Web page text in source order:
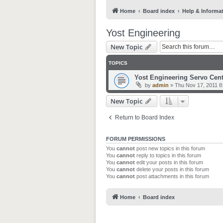
Home Board index Help &
Yost Engineering
New Topic
TOPICS
Yost Engineering Servo
by admin » Thu Nov 17, 2011
New Topic
Return to Board Index
FORUM PERMISSIONS
You cannot post new topics in this forum
You cannot reply to topics in this forum
You cannot edit your posts in this forum
You cannot delete your posts in this forum
You cannot post attachments in this forum
Home Board index